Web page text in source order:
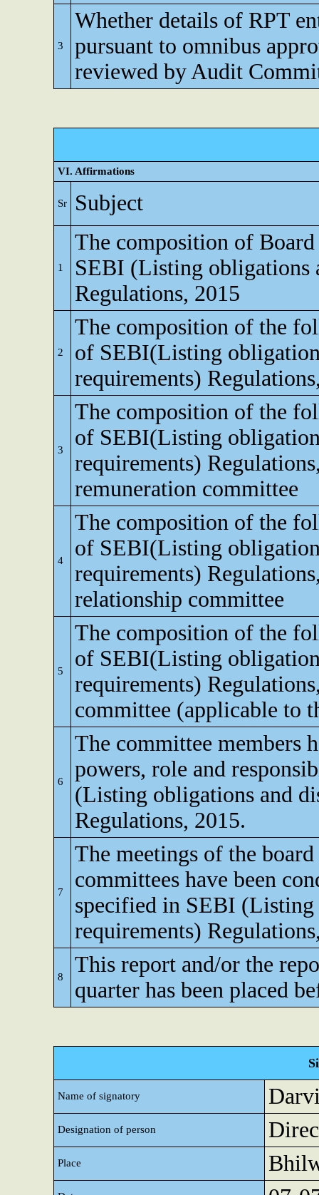
3
Whether details of RPT
pursuant to omnibus
reviewed by Audit
VI. Affirmations
Sr Subject
1
The composition of
SEBI (Listing obligations
Regulations, 2015
2
The composition of the
of SEBI(Listing
requirements)
3
The composition of the
of SEBI(Listing
requirements)
remuneration committee
4
The composition of the
of SEBI(Listing
requirements)
relationship committee
5
The composition of the
of SEBI(Listing
requirements)
committee (applicable to
6
The committee members
powers, role and
(Listing obligations and
Regulations, 2015.
7
The meetings of the
committees have been
specified in SEBI (Listing
requirements)
8
This report and/or the
quarter has been placed
Name of signatory
Designation of person
Place